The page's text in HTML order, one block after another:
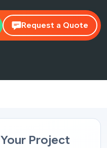
Request a Quote
Your Project